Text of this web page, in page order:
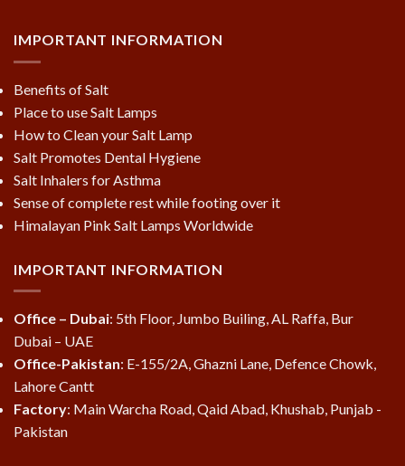
IMPORTANT INFORMATION
Benefits of Salt
Place to use Salt Lamps
How to Clean your Salt Lamp
Salt Promotes Dental Hygiene
Salt Inhalers for Asthma
Sense of complete rest while footing over it
Himalayan Pink Salt Lamps Worldwide
IMPORTANT INFORMATION
Office – Dubai: 5th Floor, Jumbo Builing, AL Raffa, Bur
Dubai – UAE
Office-Pakistan: E-155/2A, Ghazni Lane, Defence Chowk,
Lahore Cantt
Factory: Main Warcha Road, Qaid Abad, Khushab, Punjab -
Pakistan